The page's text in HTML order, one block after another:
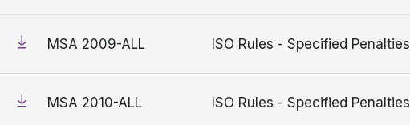
MSA 2009-ALL ISO Rules - Specified Penalties
MSA 2010-ALL ISO Rules - Specified Penalties